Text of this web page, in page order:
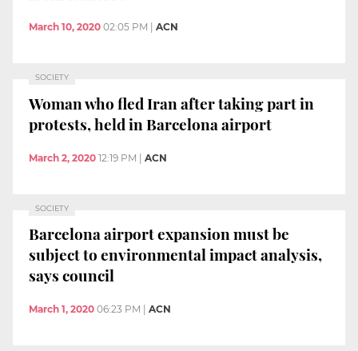
March 10, 2020 02:05 PM ACN
SOCIETY
Woman who fled Iran after taking part in
protests, held in Barcelona airport
March 2, 2020 12:19 PM | ACN
SOCIETY
Barcelona airport expansion must be
subject to environmental impact analysis,
says council
March 1, 2020 06:23 PM ACN